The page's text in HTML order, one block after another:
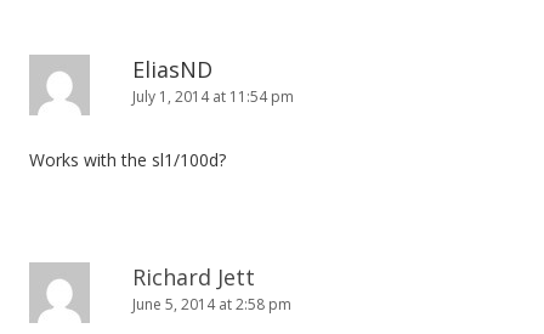
EliasND
July 1, 2014 at 11:54 pm
Works with the sl1/100d?
Richard Jett
June 5, 2014 at 2:58 pm